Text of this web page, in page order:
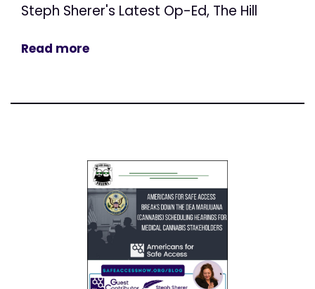
Steph Sherer's Latest Op-Ed, The Hill
Read more